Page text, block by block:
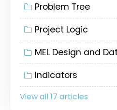
Problem Tree
Project Logic
MEL Design and
Indicators
View all 17 articles